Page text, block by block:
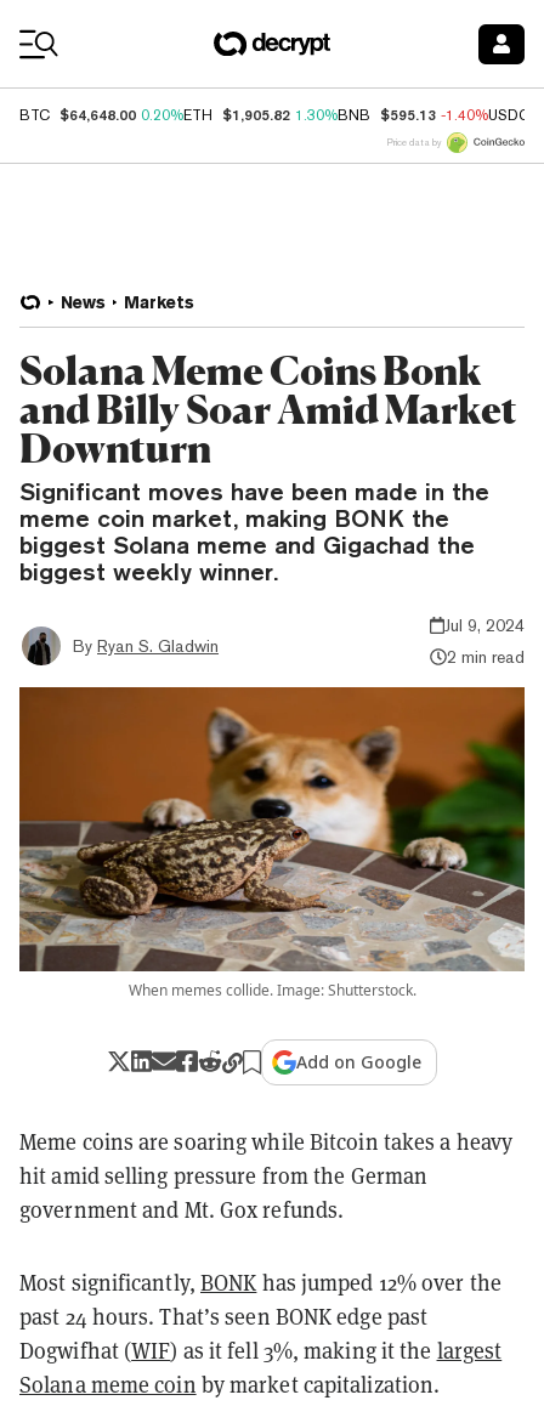
BTC $64,648.00 0.20%ETH $1,905.82 1.30%BNB $595.13 -1.40%USDC
Price data by
News Markets
Solana Meme Coins Bonk
and Billy Soar Amid Market
Downturn
Significant moves have been made in the
meme coin market, making BONK the
biggest Solana meme and Gigachad the
biggest weekly winner.
By Ryan S. Gladwin
Jul 9, 2024
2 min read
When memes collide. Image: Shutterstock.
Add on Google
Meme coins are soaring while Bitcoin takes a heavy
hit amid selling pressure from the German
government and Mt. Gox refunds.
Most significantly, BONK has jumped 12% over the
past 24 hours. That’s seen BONK edge past
Dogwifhat (WIF) as it fell 3%, making it the largest
Solana meme coin by market capitalization.